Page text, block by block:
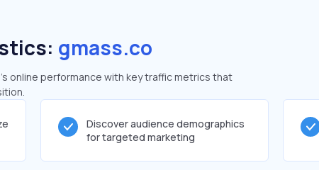
gmass.co
online performance with key traffic metrics that
Discover audience demographics
for targeted marketing